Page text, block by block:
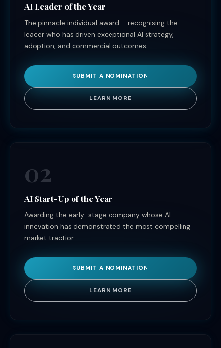
AI Leader of the Year
The pinnacle individual award – recognising the
leader who has driven exceptional AI strategy,
adoption, and commercial outcomes.
SUBMIT A NOMINATION
LEARN MORE
02
AI Start-Up of the Year
Awarding the early-stage company whose AI
innovation has demonstrated the most compelling
market traction.
SUBMIT A NOMINATION
LEARN MORE